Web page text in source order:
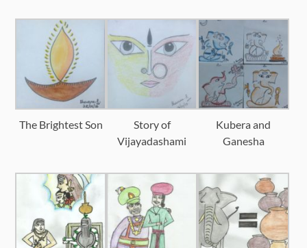
The Brightest Son
Story of
Vijayadashami
Kubera and
Ganesha